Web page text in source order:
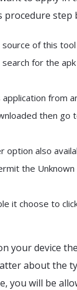
procedure
of this
for the
from
then go
option also
the
it choose to
your device
about the
you will be